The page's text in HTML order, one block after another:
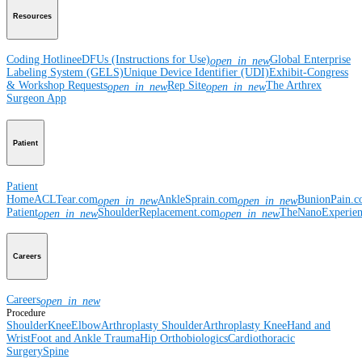
Resources
Coding HotlineeDFUs (Instructions for Use)open_in_newGlobal Enterprise
Labeling System (GELS)Unique Device Identifier (UDI)Exhibit-Congress
& Workshop Requestsopen_in_newRep Siteopen_in_newThe Arthrex
Surgeon App
Patient
Patient
HomeACLTear.comopen_in_newAnkleSprain.comopen_in_new
Patientopen_in_newShoulderReplacement.comopen_in_new
Careers
Careersopen_in_new
Procedure
ShoulderKneeElbowArthroplasty ShoulderArthroplasty KneeHand and
WristFoot and Ankle TraumaHip OrthobiologicsCardiothoracic
SurgerySpine